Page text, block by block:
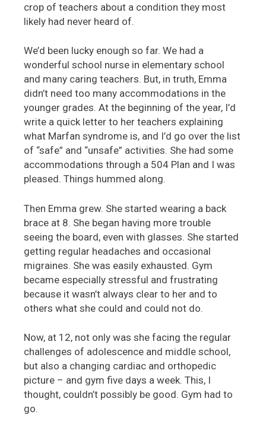
crop of teachers about a condition they most
likely had never heard of.
We’d been lucky enough so far. We had a
wonderful school nurse in elementary school
and many caring teachers. But, in truth, Emma
didn’t need too many accommodations in the
younger grades. At the beginning of the year, I’d
write a quick letter to her teachers explaining
what Marfan syndrome is, and I’d go over the list
of “safe” and “unsafe” activities. She had some
accommodations through a 504 Plan and I was
pleased. Things hummed along.
Then Emma grew. She started wearing a back
brace at 8. She began having more trouble
seeing the board, even with glasses. She started
getting regular headaches and occasional
migraines. She was easily exhausted. Gym
became especially stressful and frustrating
because it wasn’t always clear to her and to
others what she could and could not do.
Now, at 12, not only was she facing the regular
challenges of adolescence and middle school,
but also a changing cardiac and orthopedic
picture – and gym five days a week. This, I
thought, couldn’t possibly be good. Gym had to
go.